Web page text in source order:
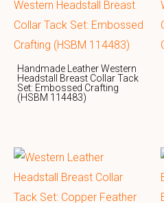
Handmade Leather Western
Headstall Breast Collar Tack
Set: Embossed Crafting
(HSBM 114483)